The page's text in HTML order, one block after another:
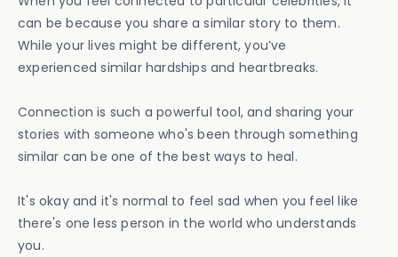
can be because you share a similar story to them.
While your lives might be different, you’ve
experienced similar hardships and heartbreaks.
Connection is such a powerful tool, and sharing your
stories with someone who's been through something
similar can be one of the best ways to heal.
It's okay and it's normal to feel sad when you feel like
there's one less person in the world who understands
you.